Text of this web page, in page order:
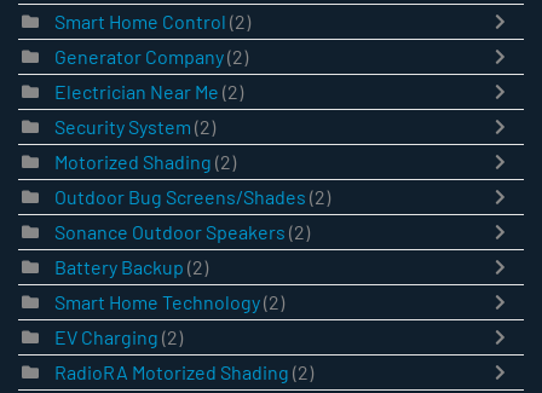
Smart Home Control (2)
Generator Company(2)
Electrician Near Me (2)
Security System (2)
Motorized Shading (2)
Outdoor Bug Screens/Shades (2)
Sonance Outdoor Speakers (2)
Battery Backup (2)
Smart Home Technology(2)
EV Charging (2)
RadioRA Motorized Shading (2)